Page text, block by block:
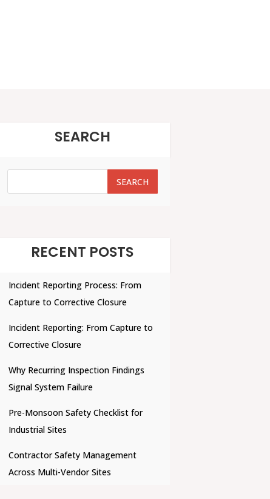
SEARCH
SEARCH
SEARCH
RECENT POSTS
Incident Reporting Process: From
Capture to Corrective Closure
Incident Reporting: From Capture to
Corrective Closure
Why Recurring Inspection Findings
Signal System Failure
Pre-Monsoon Safety Checklist for
Industrial Sites
Contractor Safety Management
Across Multi-Vendor Sites